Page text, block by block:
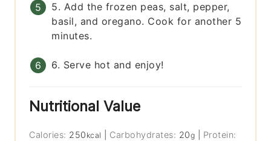
5. Add the frozen peas, salt, pepper,
basil, and oregano. Cook for another 5
minutes.
6. Serve hot and enjoy!
Nutritional Value
Calories: 250 kcal Carbohydrates: 20g Protein: